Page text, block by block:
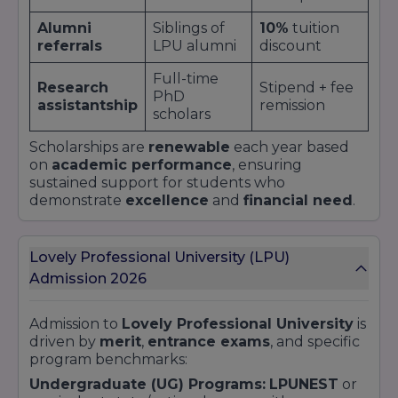
Alumni
referrals
Siblings of
LPU alumni
10% tuition
discount
Research
assistantship
Full-time
PhD
scholars
Stipend + fee
remission
Scholarships are renewable each year based
on academic performance, ensuring
sustained support for students who
demonstrate excellence and financial need.
Lovely Professional University (LPU)
Admission 2026
Admission to Lovely Professional University is
driven by merit, entrance exams, and specific
program benchmarks:
Undergraduate (UG) Programs: LPUNEST or